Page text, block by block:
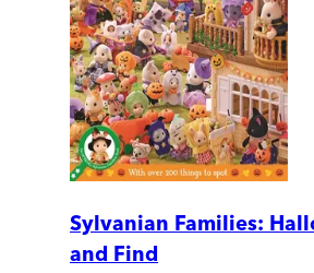
Sylvanian Families:
and Find